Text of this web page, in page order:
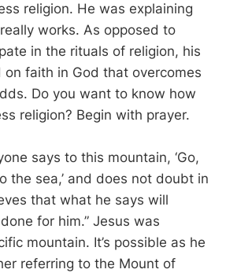
religion. He was explaining
works. As opposed to
in the rituals of religion, his
on faith in God that overcomes
Do you want to know how
religion? Begin with prayer.
says to this mountain, ‘Go,
the sea,’ and does not doubt in
that what he says will
for him.” Jesus was
mountain. It’s possible as he
referring to the Mount of